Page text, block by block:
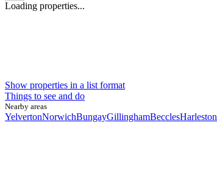
Loading properties...
Show properties in a list format
Things to see and do
Nearby areas
YelvertonNorwichBungayGillinghamBecclesHarleston